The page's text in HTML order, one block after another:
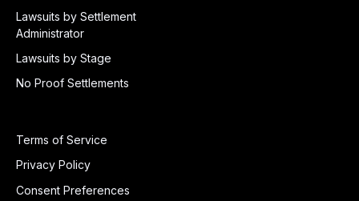
Lawsuits by Settlement
Administrator
Lawsuits by Stage
No Proof Settlements
Terms of Service
Privacy Policy
Consent Preferences